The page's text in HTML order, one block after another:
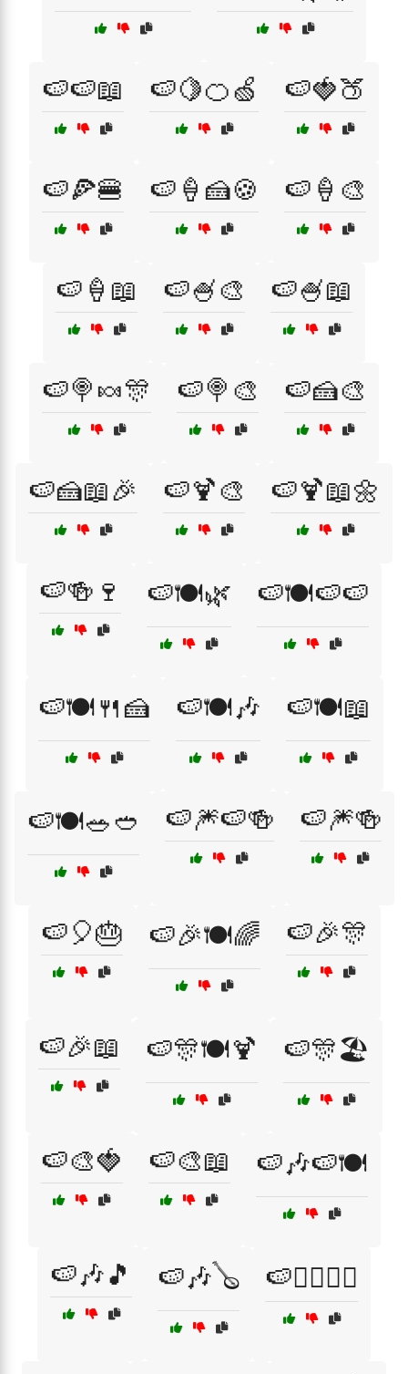
🍉🍉📖 🍉🍋🍊🍏 🍉🍓🍑
🍉🍕🍔 🍉🍦🍰🍪 🍉🍦🎨
🍉🍦📖 🍉🍧🎨 🍉🍧📖
🍉🍭🍬🎊 🍉🍭🎨 🍉🍰🎨
🍉🍰📖🎉 🍉🍹🎨 🍉🍹📖🌼
🍉🍻🍷 🍉🍽️🌿 🍉🍽️🍉🍉
🍉🍽️🍴🍰 🍉🍽️🎶 🍉🍽️📖
🍉🍽️🥗🥙 🍉🎆🍉🍻 🍉🎆🍻
🍉🎈🎂 🍉🎉🍽️🌈 🍉🎉🎊
🍉🎉📖 🍉🎊🍽️🍹 🍉🎊🏖️
🍉🎨🍓 🍉🎨📖 🍉🎶🍉🍽️
🍉🎶🎵 🍉🎶🪕 🍉🏄‍♂️🏊‍♀️